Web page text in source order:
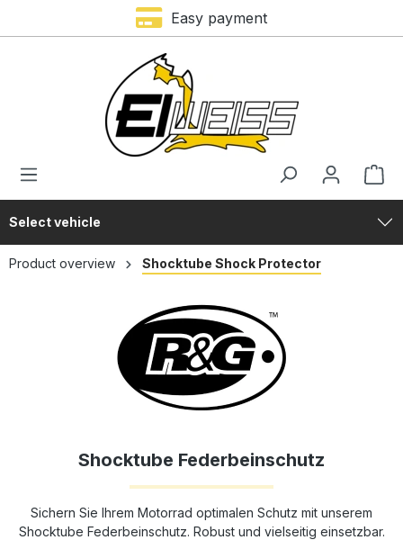
Easy payment
Trustami rating – 4,9 of 5 stars
Select vehicle
Product overview Shocktube Shock Protector
Shocktube Federbeinschutz
Sichern Sie Ihrem Motorrad optimalen Schutz mit unserem
Shocktube Federbeinschutz. Robust und vielseitig einsetzbar.